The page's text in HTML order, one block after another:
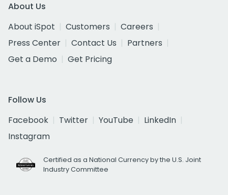
About Us
About iSpot
Customers
Careers
Press Center
Contact Us
Partners
Get a Demo
Get Pricing
Follow Us
Facebook
Twitter YouTube
LinkedIn
Instagram
Certified as a National Currency by the U.S. Joint
Industry Committee